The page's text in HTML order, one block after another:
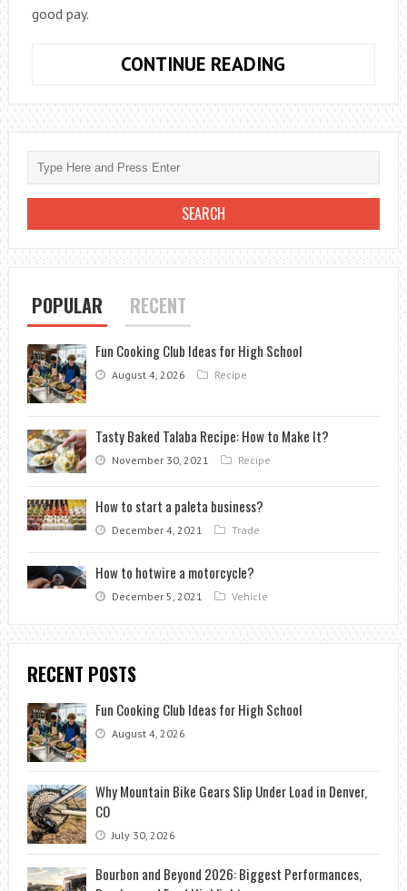
good pay.
CONTINUE READING
PATH
–
HOW
TO
START
A
CAREER
POPULAR RECENT
Fun Cooking Club Ideas for High School
August 4, 2026 Recipe
Tasty Baked Talaba Recipe: How to Make It?
November 30, 2021 Recipe
How to start a paleta business?
December 4, 2021 Trade
How to hotwire a motorcycle?
December 5, 2021 Vehicle
RECENT POSTS
Fun Cooking Club Ideas for High School
August 4, 2026
Why Mountain Bike Gears Slip Under Load in Denver,
CO
July 30, 2026
Bourbon and Beyond 2026: Biggest Performances,